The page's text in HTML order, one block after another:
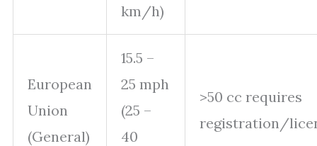
km/h)
European
Union
(General)
15.5 –
25 mph
(25 –
40
>50 cc requires
registration/